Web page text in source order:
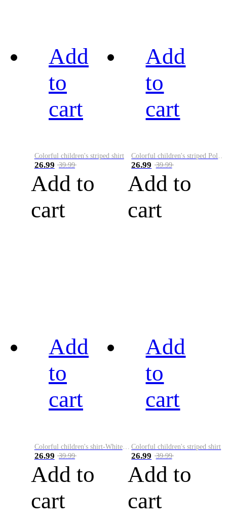
Add
to
cart
Colorful children's striped shirt
26.99 39.99
Add to
cart
Add
to
cart
26.99 39.99
Add to
cart
Add
to
cart
Colorful children's shirt-White&Red
26.99 39.99
Add to
cart
Add
to
cart
Colorful children's striped shirt
26.99 39.99
Add to
cart